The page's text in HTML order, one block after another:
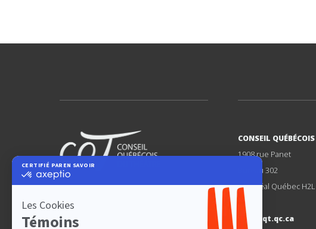
DÉFENDRE
PROMOUVOIR
LE THÉÂTRE
CONSEIL
1908 rue Panet
Bureau 302
Montréal Québec H2L
cqt@cqt.qc.ca